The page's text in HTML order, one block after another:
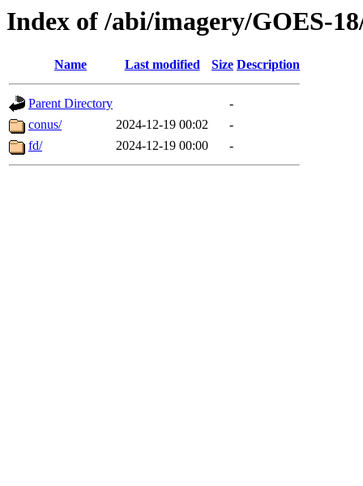
Index of /abi/imagery/GOES-
Name Last modified Size Description
Parent Directory
-
conus/
2024-12-19 00:02
-
fd/
2024-12-19 00:00 -